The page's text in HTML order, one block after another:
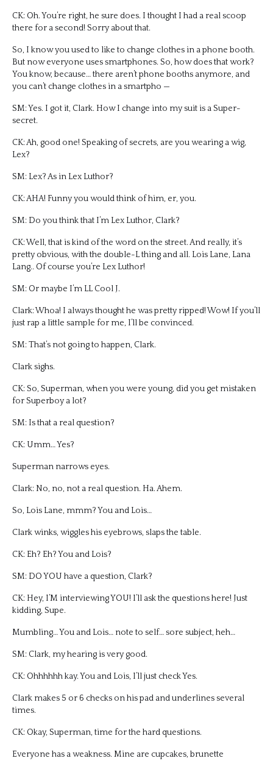
CK: Oh. You’re right, he sure does. I thought I had a real scoop
there for a second! Sorry about that.
So, I know you used to like to change clothes in a phone booth.
But now everyone uses smartphones. So, how does that work?
You know, because… there aren’t phone booths anymore, and
you can’t change clothes in a smartpho —
SM: Yes. I got it, Clark. How I change into my suit is a Super-
secret.
CK: Ah, good one! Speaking of secrets, are you wearing a wig,
Lex?
SM: Lex? As in Lex Luthor?
CK: AHA! Funny you would think of him, er, you.
SM: Do you think that I’m Lex Luthor, Clark?
CK: Well, that is kind of the word on the street. And really, it’s
pretty obvious, with the double-L thing and all. Lois Lane, Lana
Lang.. Of course you’re Lex Luthor!
SM: Or maybe I’m LL Cool J.
Clark: Whoa! I always thought he was pretty ripped! Wow! If you’ll
just rap a little sample for me, I’ll be convinced.
SM: That’s not going to happen, Clark.
Clark sighs.
CK: So, Superman, when you were young, did you get mistaken
for Superboy a lot?
SM: Is that a real question?
CK: Umm… Yes?
Superman narrows eyes.
Clark: No, no, not a real question. Ha. Ahem.
So, Lois Lane, mmm? You and Lois…
Clark winks, wiggles his eyebrows, slaps the table.
CK: Eh? Eh? You and Lois?
SM: DO YOU have a question, Clark?
CK: Hey, I’M interviewing YOU! I’ll ask the questions here! Just
kidding, Supe.
Mumbling… You and Lois… note to self… sore subject, heh…
SM: Clark, my hearing is very good.
CK: Ohhhhhh kay. You and Lois, I’ll just check Yes.
Clark makes 5 or 6 checks on his pad and underlines several
times.
CK: Okay, Superman, time for the hard questions.
Everyone has a weakness. Mine are cupcakes, brunette